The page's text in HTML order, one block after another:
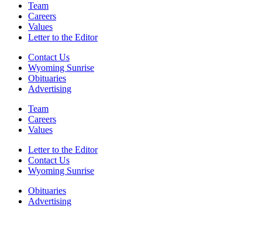
Team
Careers
Values
Letter to the Editor
Contact Us
Wyoming Sunrise
Obituaries
Advertising
Team
Careers
Values
Letter to the Editor
Contact Us
Wyoming Sunrise
Obituaries
Advertising